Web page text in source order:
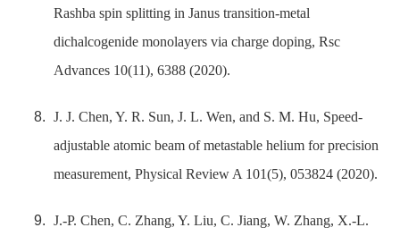
Rashba spin splitting in Janus transition-metal
dichalcogenide monolayers via charge doping, Rsc
Advances 10(11), 6388 (2020).
J. J. Chen, Y. R. Sun, J. L. Wen, and S. M. Hu, Speed-
adjustable atomic beam of metastable helium for precision
measurement, Physical Review A 101(5), 053824 (2020).
J.-P. Chen, C. Zhang, Y. Liu, C. Jiang, W. Zhang, X.-L.